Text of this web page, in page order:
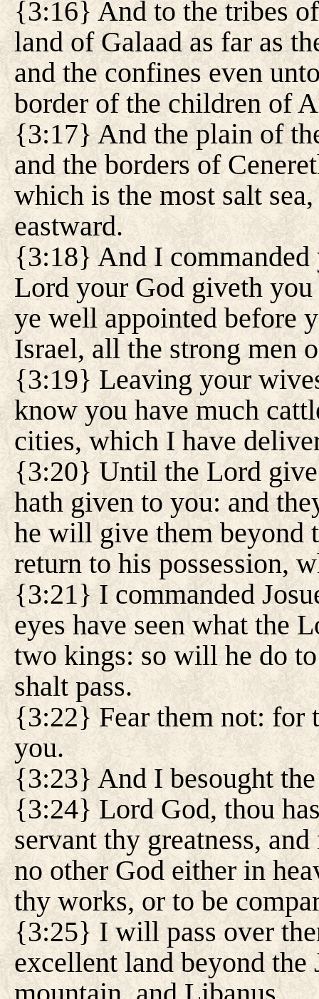
{3:16} And to the tribes
land of Galaad as far as
and the confines even
border of the children of
{3:17} And the plain of
and the borders of
which is the most salt
eastward.
{3:18} And I commanded
Lord your God giveth
ye well appointed before
Israel, all the strong men
{3:19} Leaving your
know you have much
cities, which I have
{3:20} Until the Lord give
hath given to you: and
he will give them beyond
return to his possession,
{3:21} I commanded
eyes have seen what the
two kings: so will he do
shalt pass.
{3:22} Fear them not:
you.
{3:23} And I besought
{3:24} Lord God, thou
servant thy greatness,
no other God either in
thy works, or to be
{3:25} I will pass over
excellent land beyond the